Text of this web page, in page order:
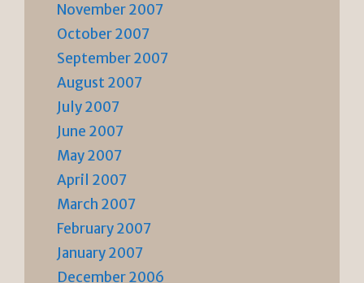
November 2007
October 2007
September 2007
August 2007
July 2007
June 2007
May 2007
April 2007
March 2007
February 2007
January 2007
December 2006